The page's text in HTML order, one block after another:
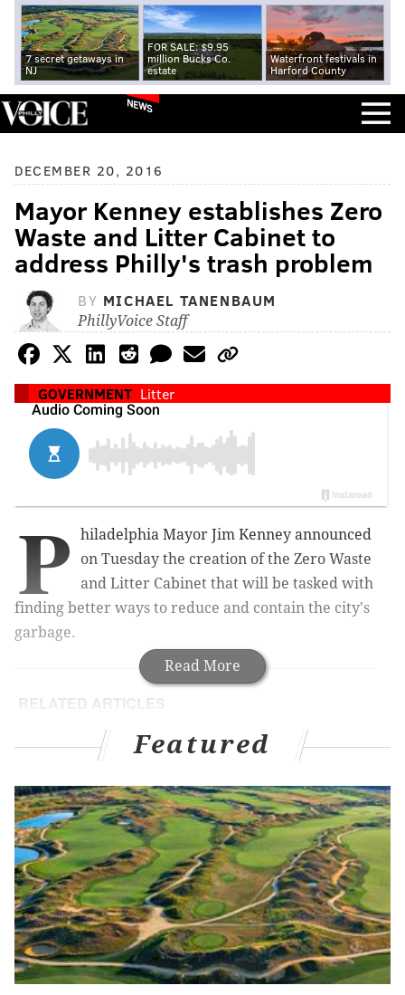
7 secret getaways in
NJ
FOR SALE: $9.95
million Bucks Co.
estate
Waterfront festivals in
Harford County
NEWS
DECEMBER 20, 2016
Mayor Kenney establishes Zero
Waste and Litter Cabinet to
address Philly's trash problem
BY MICHAEL TANENBAUM
PhillyVoice Staff
GOVERNMENT Litter
Read More
P
hiladelphia Mayor Jim Kenney announced
on Tuesday the creation of the Zero Waste
and Litter Cabinet that will be tasked with
finding better ways to reduce and contain the city's
garbage.
RELATED ARTICLES
Philly announces plan to prevent lead poisoning
in kids
Philly employers will soon be barred from asking
you salary history
Jim Kenney reveals Philadelphia's updated
sustainability plan
Comprised of 16 members, the cabinet will develop a
plan to complete several objectives, from cutting the
volume of total material waste to increasing waste
diversion from landfills and incinerators.
Featured